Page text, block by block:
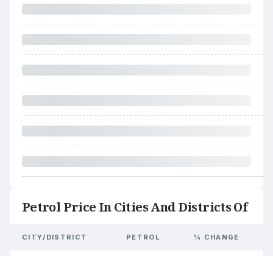
Petrol Price In Cities And Districts Of
CITY/DISTRICT PETROL % CHANGE